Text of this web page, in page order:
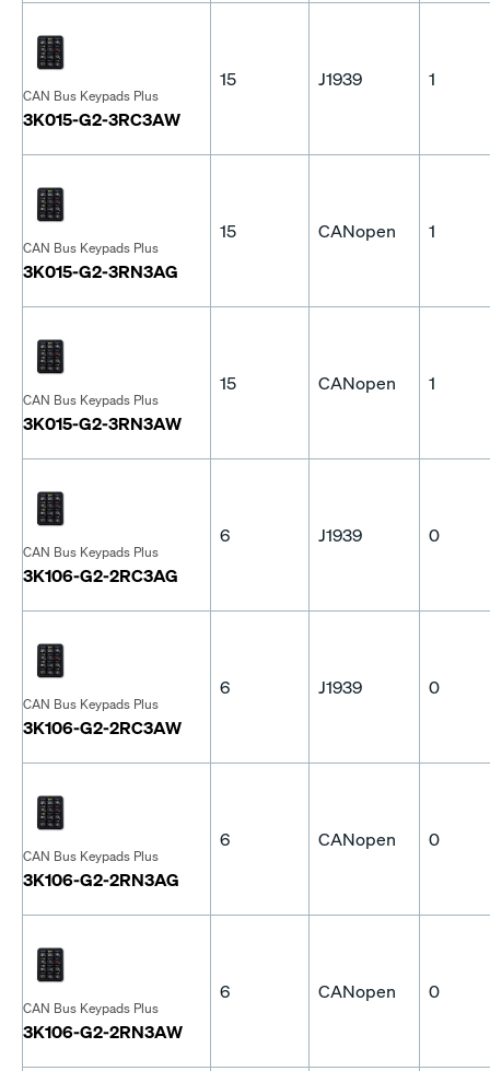
CAN Bus Keypads Plus
3K015-G2-3RC3AW
15 J1939 1
CAN Bus Keypads Plus
3K015-G2-3RN3AG
15 CANopen 1
CAN Bus Keypads Plus
3K015-G2-3RN3AW
15 CANopen 1
CAN Bus Keypads Plus
3K106-G2-2RC3AG
6 J1939 0
CAN Bus Keypads Plus
3K106-G2-2RC3AW
6 J1939 0
CAN Bus Keypads Plus
3K106-G2-2RN3AG
6 CANopen 0
CAN Bus Keypads Plus
3K106-G2-2RN3AW
6 CANopen 0